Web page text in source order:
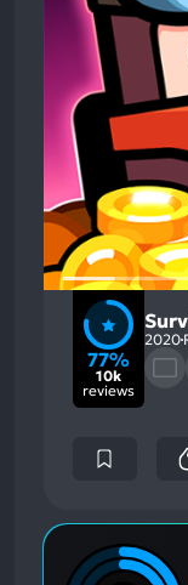
77%
10k
reviews
2020